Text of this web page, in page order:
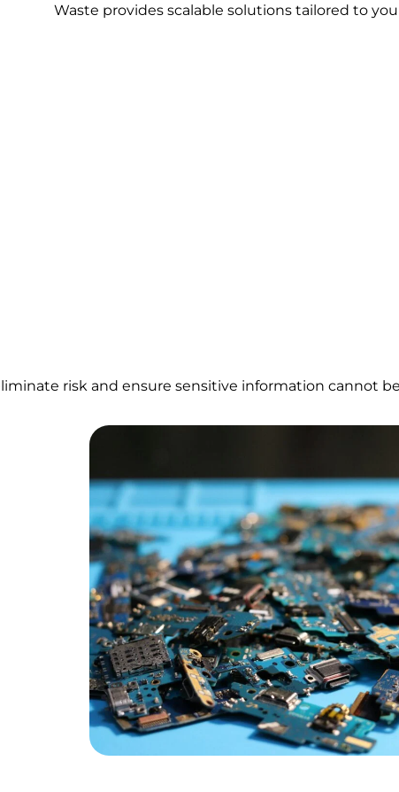
Waste provides scalable solutions tailored to
risk and ensure sensitive information cannot